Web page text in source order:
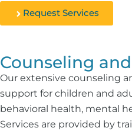
Request Services
Counseling
Our extensive counseling
support for children and
behavioral health, mental
Services are provided by